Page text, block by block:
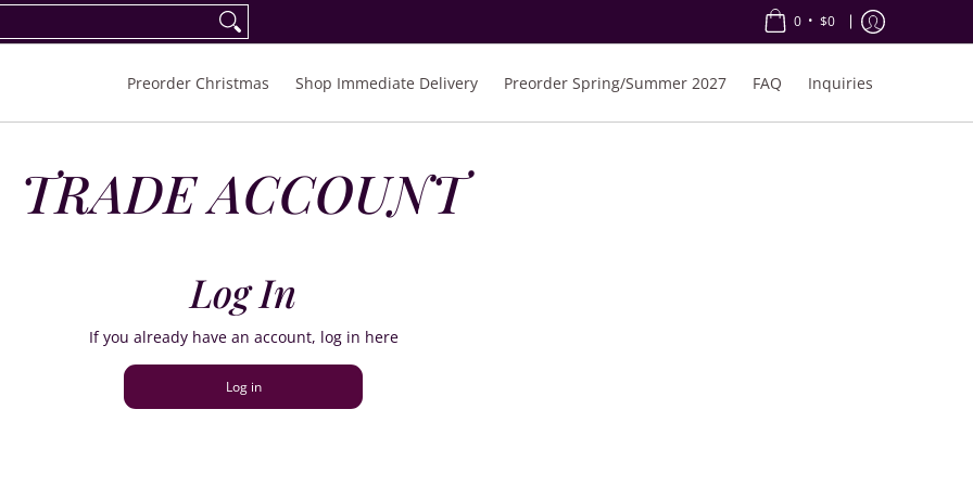
Spring/Summer 2027 FAQ
0 • $0
Preorder Christmas Shop Immediate Delivery Preorder Spring/Summer 2027 FAQ Inquiries
TRADE ACCOUNT
Log In
If you already have an account, log in here
Log in